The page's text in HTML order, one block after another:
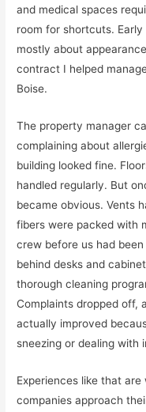
and medical spaces
room for shortcuts.
mostly about
contract I helped
Boise.
The property manager
complaining about
building looked fine.
handled regularly. But
became obvious. Vents
fibers were packed with
crew before us had
behind desks and
thorough cleaning
Complaints dropped off,
actually improved
sneezing or dealing with
Experiences like that
companies approach